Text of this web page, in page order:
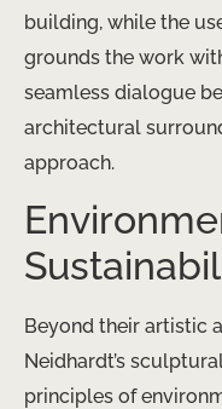
building, while the
grounds the work
seamless dialogue
architectural
approach.
Beyond their artistic
Neidhardt’s
principles of